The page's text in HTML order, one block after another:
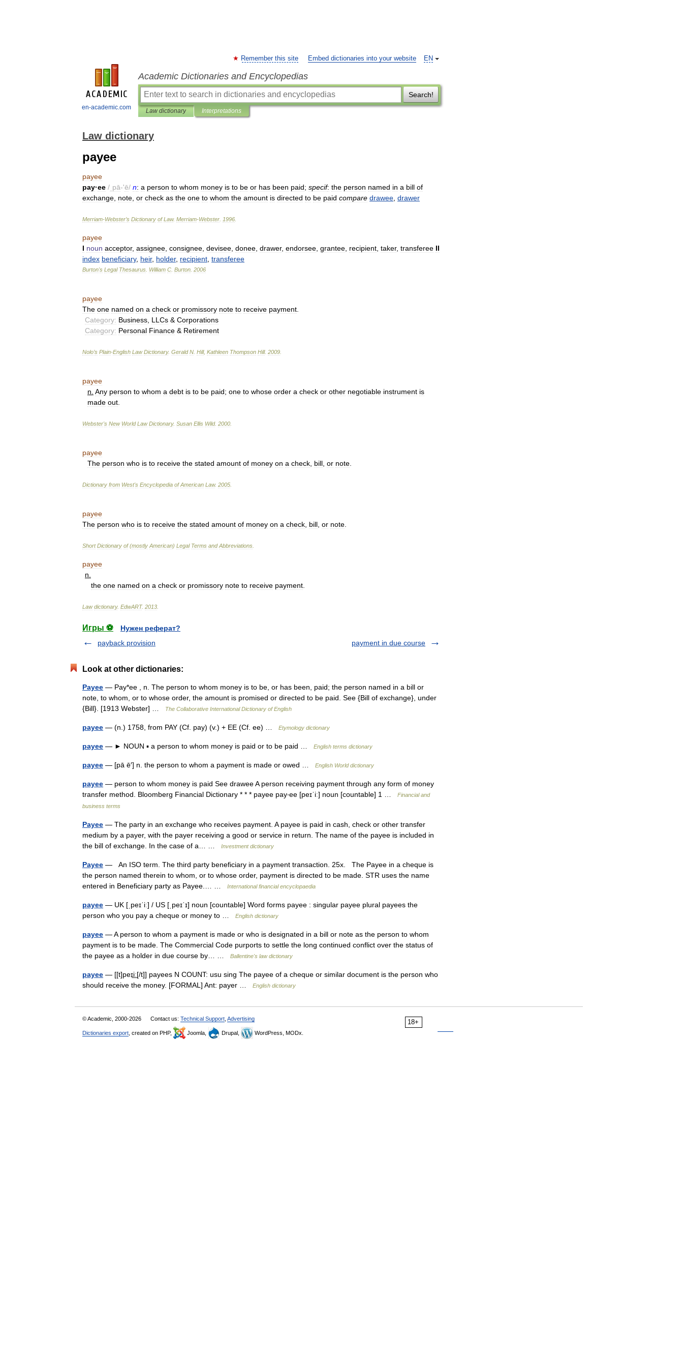
en-academic.com
EN
Remember this site Embed dictionaries into your website
Academic Dictionaries and Encyclopedias
Search!
Law dictionary Interpretations
Law dictionary
payee
payee
pay·ee / ˌpā-'ē/ n: a person to whom money is to be or has been paid; specif: the person named in a bill of
exchange note or check as the one to whom the amount is directed to be paid compare drawee drawer
Merriam-Webster’s Dictionary of Law. Merriam-Webster 1996
payee
I noun acceptor, assignee consignee devisee donee drawer, endorsee grantee recipient taker, transferee II
index beneficiary, heir, holder, recipient transferee
Burton's Legal Thesaurus William C Burton 2006
payee
The one named on a check or promissory note to receive payment
Category: Business LLCs & Corporations
Category: Personal Finance & Retirement
Nolo’s Plain-English Law Dictionary. Gerald N Hill, Kathleen Thompson Hill. 2009
payee
n Any person to whom a debt is to be paid; one to whose order a check or other negotiable instrument is
made out
Webster's New World Law Dictionary. Susan Ellis Wild. 2000
payee
The person who is to receive the stated amount of money on a check bill or note
Dictionary from West's Encyclopedia of American Law. 2005
payee
The person who is to receive the stated amount of money on a check bill or note
Short Dictionary of(mostly American) Legal Terms and Abbreviations
payee
n
the one named on a check or promissory note to receive payment
Law dictionary. EdwART. 2013
Игры ⚽
Нужен реферат?
payback provision
payment in due course
Look at other dictionaries:
Payee — Pay*ee , n. The person to whom money is to be, or has been, paid; the person named in a bill or
note, to whom, or to whose order, the amount is promised or directed to be paid. See {Bill of exchange}, under
{Bill}. [1913 Webster] …
The Collaborative International Dictionary of English
payee — (n.) 1758, from PAY (Cf. pay) (v.) + EE (Cf. ee) … Etymology dictionary
payee — ► NOUN ▪ a person to whom money is paid or to be paid … English terms dictionary
payee — [pā ē′] n. the person to whom a payment is made or owed … English World dictionary
payee — person to whom money is paid See drawee A person receiving payment through any form of money
transfer method. Bloomberg Financial Dictionary * * * payee pay‧ee [peɪˈiː] noun [countable] 1 …
Financial and
business terms
Payee — The party in an exchange who receives payment. A payee is paid in cash, check or other transfer
medium by a payer, with the payer receiving a good or service in return. The name of the payee is included in
the bill of exchange. In the case of a… …
Investment dictionary
Payee — An ISO term. The third party beneficiary in a payment transaction. 25x. The Payee in a cheque is
the person named therein to whom, or to whose order, payment is directed to be made. STR uses the name
entered in Beneficiary party as Payee.… …
International financial encyclopaedia
payee — UK [ˌpeɪˈiː] / US [ˌpeɪˈɪ] noun [countable] Word forms payee : singular payee plural payees the
person who you pay a cheque or money to …
English dictionary
payee — A person to whom a payment is made or who is designated in a bill or note as the person to whom
payment is to be made. The Commercial Code purports to settle the long continued conflict over the status of
the payee as a holder in due course by… …
Ballentine's law dictionary
payee — [[t]peɪi͟ː[/t]] payees N COUNT: usu sing The payee of a cheque or similar document is the person who
should receive the money. [FORMAL] Ant: payer …
English dictionary
18+
© Academic, 2000-2026 Contact us: Technical Support Advertising
Dictionaries export , created on PHP, Joomla, Drupal, WordPress, MODx.